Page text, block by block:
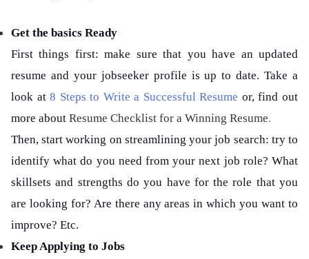
Get the basics Ready
First things first: make sure that you have an updated
resume and your jobseeker profile is up to date. Take a
look at8 Steps to Write a Successful Resume or, find out
more about Resume Checklist for a Winning Resume.
Then, start working on streamlining your job search: try to
identify what do you need from your next job role? What
skillsets and strengths do you have for the role that you
are looking for? Are there any areas in which you want to
improve? Etc.
Keep Applying to Jobs